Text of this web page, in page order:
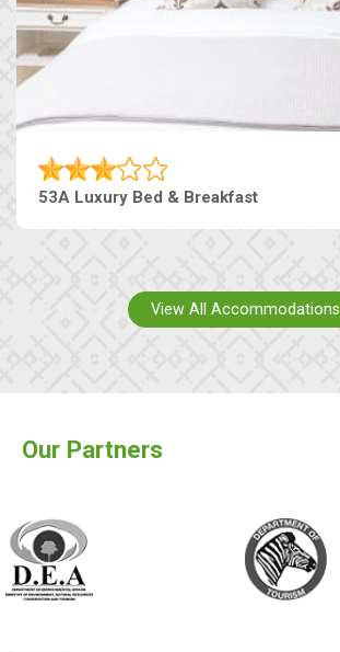
53A Luxury Bed & Breakfast
View All Accommodations
Our Partners